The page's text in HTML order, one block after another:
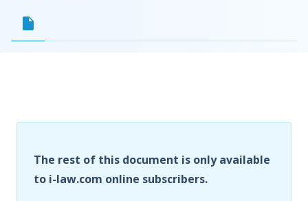
The rest of this document is only available
to i-law.com online subscribers.